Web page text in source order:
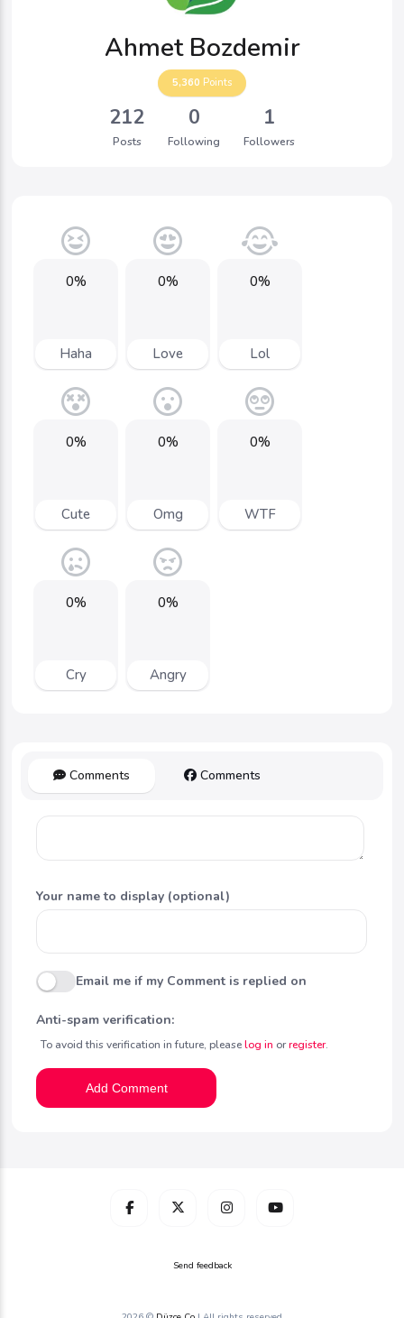
Ahmet Bozdemir
5,360 Points
212
Posts
0
Following
1
Followers
0%
Haha
0%
Love
0%
Lol
0%
Cute
0%
Omg
0%
WTF
0%
Cry
0%
Angry
Comments Comments
Your name to display (optional)
Email me if my Comment is replied on
Anti-spam verification:
To avoid this verification in future, pleaselog in orregister.
Add Comment
Send feedback